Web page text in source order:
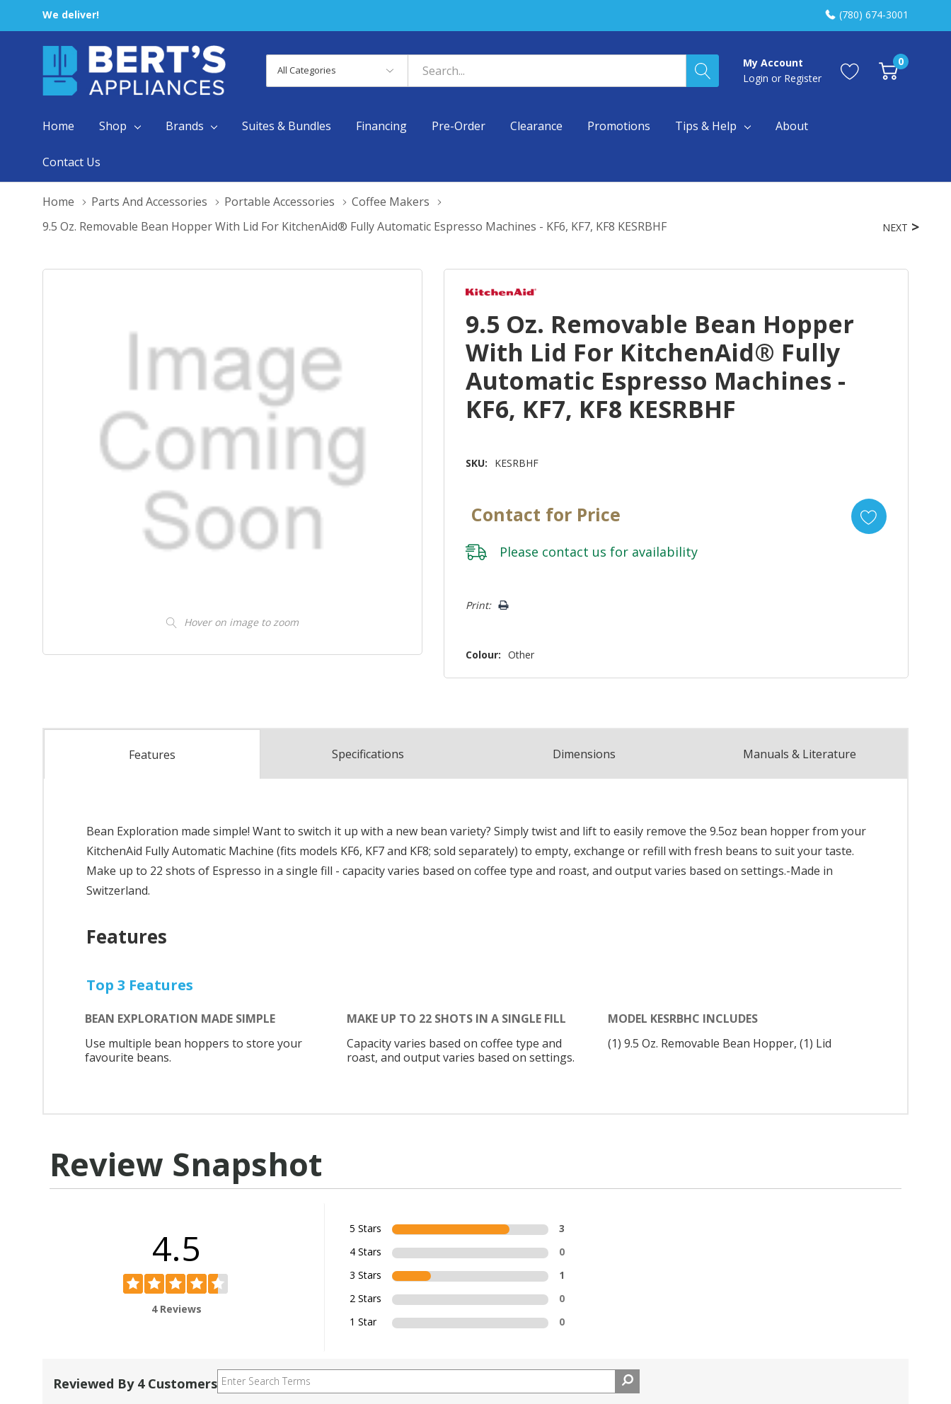
We deliver! (780) 674-3001
Categories
Search
My Account
Login or Register
0
Home Shop Brands Suites & Bundles Financing Pre-Order Clearance Promotions Tips & Help About
Contact Us
Home Parts And Accessories Portable Accessories
Coffee Makers
9.5 Oz. Removable Bean Hopper With Lid For KitchenAid® Fully Automatic Espresso Machines - KF6, KF7, KF8 KESRBHF
Hover on image to zoom
NEXT
9.5 Oz. Removable Bean Hopper
With Lid For KitchenAid® Fully
Automatic Espresso Machines -
KF6, KF7, KF8 KESRBHF
SKU: KESRBHF
Contact for Price
Please contact us for availability
Only
Print:
Colour: Other
Features Specifications Dimensions Manuals & Literature
Bean Exploration made simple! Want to switch it up with a new bean variety? Simply twist and lift to easily remove the 9.5oz bean hopper from your
KitchenAid Fully Automatic Machine (fits models KF6, KF7 and KF8; sold separately) to empty, exchange or refill with fresh beans to suit your taste.
Make up to 22 shots of Espresso in a single fill - capacity varies based on coffee type and roast, and output varies based on settings.-Made in
Switzerland.
Features
Top 3 Features
BEAN EXPLORATION MADE SIMPLE
Use multiple bean hoppers to store your
favourite beans.
MAKE UP TO 22 SHOTS IN A SINGLE FILL
Capacity varies based on coffee type and
roast, and output varies based on settings.
MODEL KESRBHC INCLUDES
(1) 9.5 Oz. Removable Bean Hopper, (1) Lid
Review Snapshot
4.5
4 Reviews
5 Stars
3
4 Stars
0
3 Stars
1
2 Stars
0
1 Star
0
Reviewed By 4 Customers